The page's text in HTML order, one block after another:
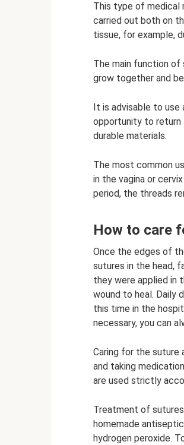
This type of medical
carried out both on
tissue, for example,
The main function of
grow together and
It is advisable to
opportunity to return
durable materials.
The most common
in the vagina or
period, the threads
How to care
Once the edges of
sutures in the head,
they were applied in
wound to heal. Daily
this time in the
necessary, you can
Caring for the suture
and taking
are used strictly
Treatment of
homemade
hydrogen peroxide.